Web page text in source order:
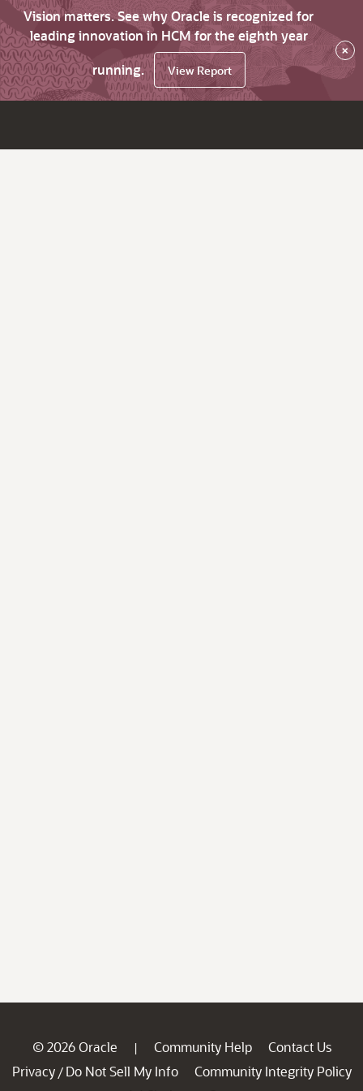
Vision matters. See why Oracle is recognized for
leading innovation in HCM for the eighth year
running.
View Report
×
© 2026 Oracle | Community Help
Contact Us
Privacy / Do Not Sell My Info
Community Integrity Policy